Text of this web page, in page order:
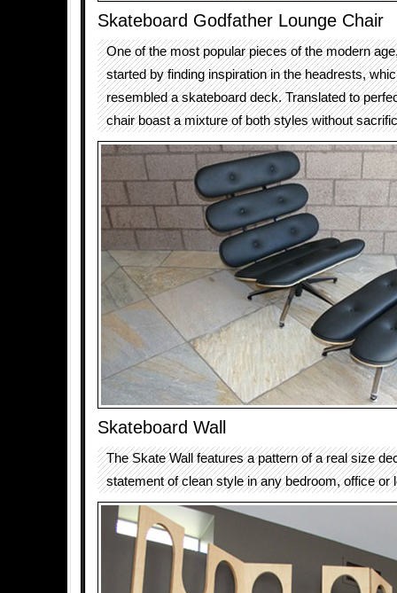
Skateboard Godfather Lounge Chair
One of the most popular pieces of the modern
started by finding inspiration in the headrests,
resembled a skateboard deck. Translated to
chair boast a mixture of both styles without
Skateboard Wall
The Skate Wall features a pattern of a real size
statement of clean style in any bedroom, office or